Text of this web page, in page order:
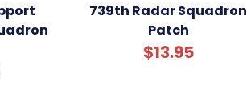
739th Radar Squadron
Patch
$13.95